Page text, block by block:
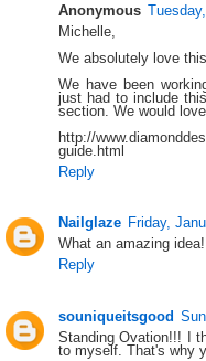
Anonymous
Michelle,
We absolutely love
We have been
just had to include
section. We would
http://
guide.html
Reply
Nailglaze Friday,
What an amazing
Reply
souniqueitsgood
Standing Ovation!!! I
to myself. That's why